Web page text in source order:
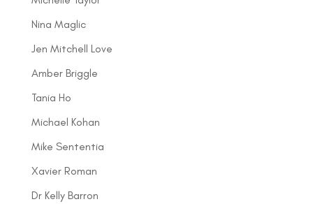
Nina Maglic
Jen Mitchell Love
Amber Briggle
Tania Ho
Michael Kohan
Mike Sententia
Xavier Roman
Dr Kelly Barron